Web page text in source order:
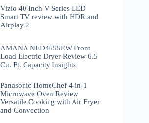
Vizio 40 Inch V Series LED
Smart TV review with HDR and
Airplay 2
AMANA NED4655EW Front
Load Electric Dryer Review 6.5
Cu. Ft. Capacity Insights
Panasonic HomeChef 4-in-1
Microwave Oven Review
Versatile Cooking with Air Fryer
and Convection